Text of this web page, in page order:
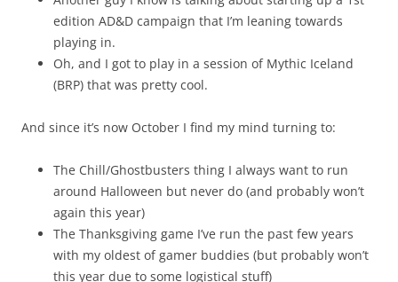
edition AD&D campaign that I’m leaning towards
playing in.
Oh, and I got to play in a session of Mythic Iceland
(BRP) that was pretty cool.
And since it’s now October I find my mind turning to:
The Chill/Ghostbusters thing I always want to run
around Halloween but never do (and probably won’t
again this year)
The Thanksgiving game I’ve run the past few years
with my oldest of gamer buddies (but probably won’t
this year due to some logistical stuff)